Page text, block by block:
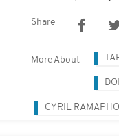
Share
More About
CYRIL